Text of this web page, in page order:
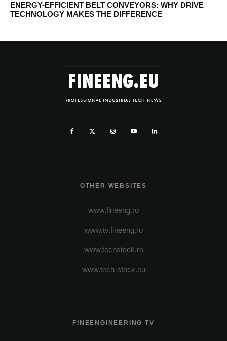
ENERGY-EFFICIENT BELT CONVEYORS: WHY DRIVE
TECHNOLOGY MAKES THE DIFFERENCE
OTHER WEBSITES
www.fineeng.ro
www.tv.fineeng.ro
www.techstock.ro
www.tech-stock.eu
FINEENGINEERING TV